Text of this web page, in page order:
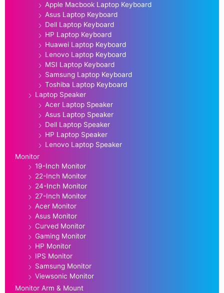
Apple Macbook Laptop Keyboard
Asus Laptop Keyboard
Dell Laptop Keyboard
HP Laptop Keyboard
Huawei Laptop Keyboard
Lenovo Laptop Keyboard
MSI Laptop Keyboard
Samsung Laptop Keyboard
Toshiba Laptop Keyboard
Laptop Speaker
Acer Laptop Speaker
Asus Laptop Speaker
Dell Laptop Speaker
HP Laptop Speaker
Lenovo Laptop Speaker
Monitor
19-Inch Monitor
22-Inch Monitor
24-Inch Monitor
27-Inch Monitor
Acer Monitor
Asus Monitor
Curved Monitor
Gaming Monitor
HP Monitor
IPS Monitor
Samsung Monitor
Viewsonic Monitor
Monitor Arm & Mount